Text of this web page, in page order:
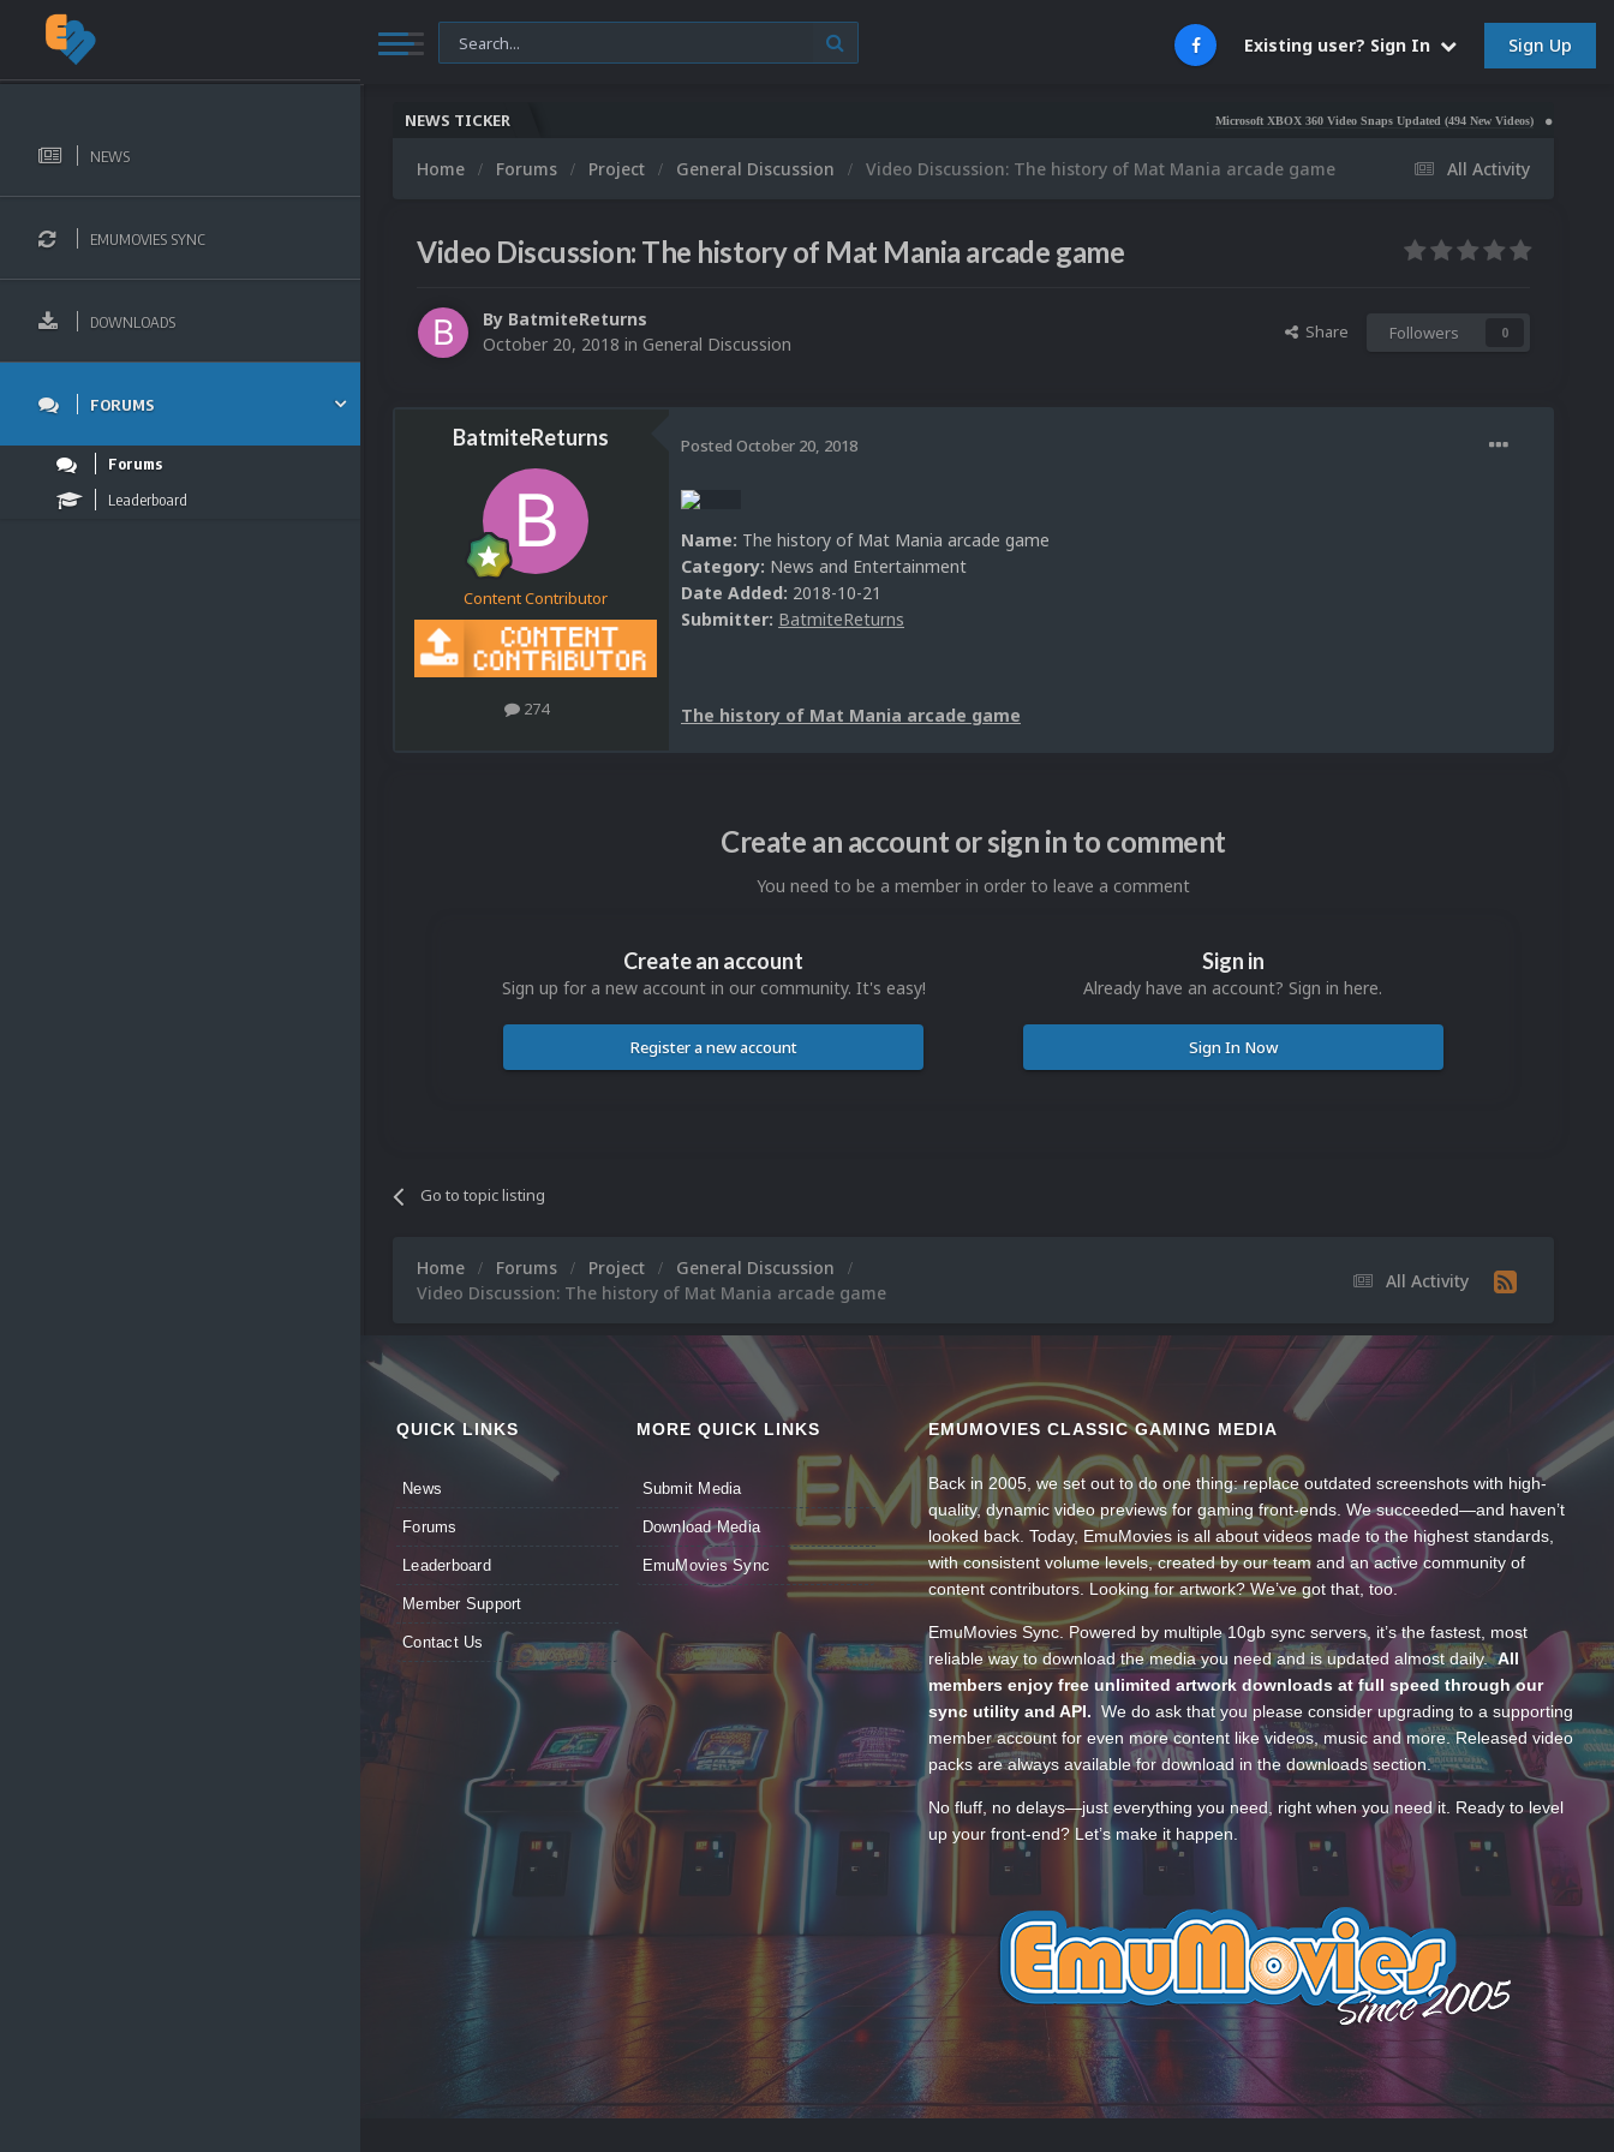
Existing user? Sign In Sign Up
NEWS
EMUMOVIES SYNC
DOWNLOADS
FORUMS
Forums
Leaderboard
NEWS TICKER Microsoft XBOX 360 Video Snaps Updated (494 New Videos) Nintendo NES
All Activity
Home Forums Project General Discussion Video Discussion: The history of Mat Mania arcade game
Video Discussion: The history of Mat Mania arcade game
By BatmiteReturns
October 20, 2018 in General Discussion
Share Followers 0
BatmiteReturns
Content Contributor
274
Posted October 20, 2018
Name: The history of Mat Mania arcade game
Category: News and Entertainment
Date Added: 2018-10-21
Submitter: BatmiteReturns
The history of Mat Mania arcade game
Create an account or sign in to comment
You need to be a member in order to leave a comment
Create an account
Sign up for a new account in our community. It's easy!
Register a new account
Sign in
Already have an account? Sign in here.
Sign In Now
Go to topic listing
All Activity
Home Forums Project
General Discussion
Video Discussion: The history of Mat Mania arcade game
QUICK LINKS
News
Forums
Leaderboard
Member Support
Contact Us
MORE QUICK LINKS
Submit Media
Download Media
EmuMovies Sync
EMUMOVIES CLASSIC GAMING MEDIA
Back in 2005, we set out to do one thing: replace outdated screenshots with high-
quality, dynamic video previews for gaming front-ends. We succeeded—and haven’t
looked back. Today, EmuMovies is all about videos made to the highest standards,
with consistent volume levels, created by our team and an active community of
content contributors. Looking for artwork? We’ve got that, too.
EmuMovies Sync. Powered by multiple 10gb sync servers, it’s the fastest, most
reliable way to download the media you need and is updated almost daily.All
members enjoy free unlimited artwork downloads at full speed through our
sync utility and API. We do ask that you please consider upgrading to a supporting
member account for even more content like videos, music and more. Released video
packs are always available for download in the downloads section.
No fluff, no delays—just everything you need, right when you need it. Ready to level
up your front-end? Let’s make it happen.